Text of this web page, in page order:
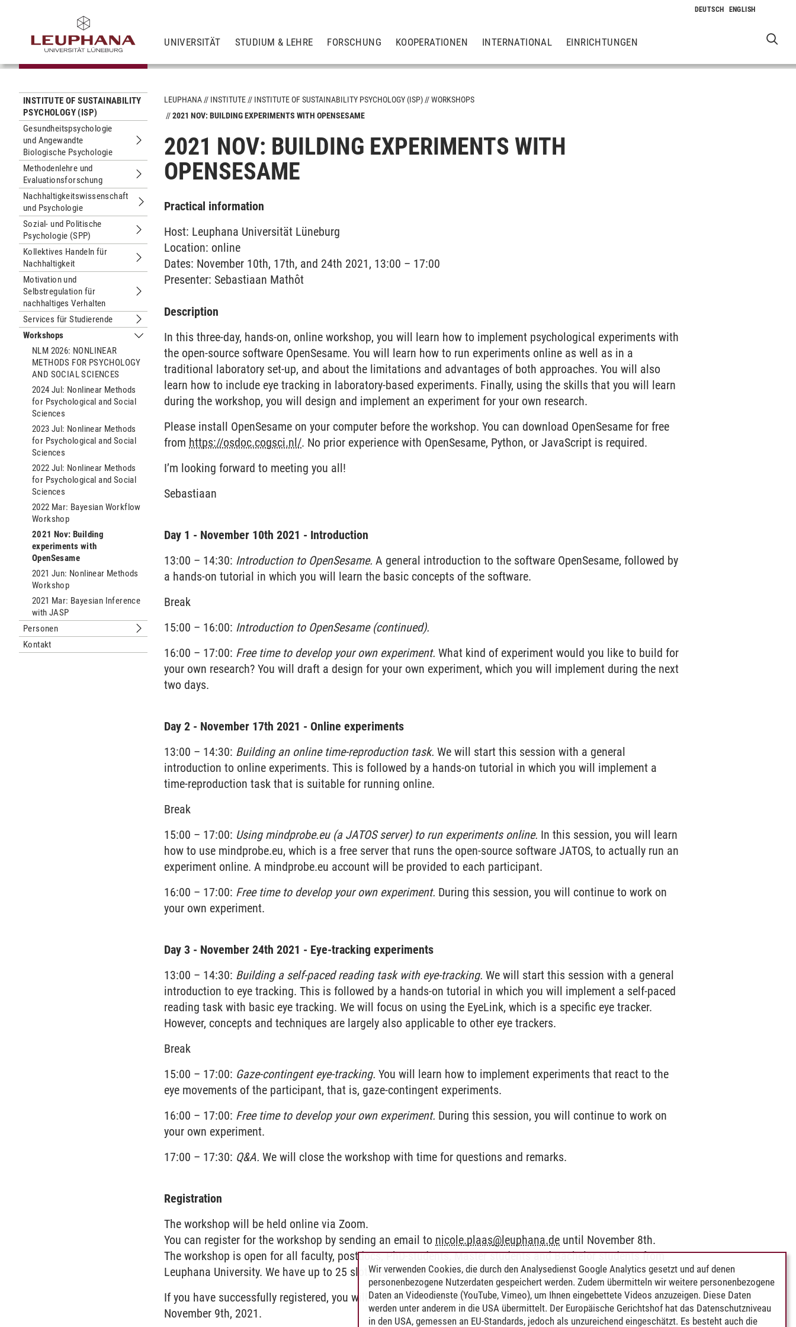
UNIVERSITÄT STUDIUM & LEHRE FORSCHUNG KOOPERATIONEN INTERNATIONAL EINRICHTUNGEN
INSTITUTE OF SUSTAINABILITY
PSYCHOLOGY (ISP)
Gesundheitspsychologie
und Angewandte
Biologische Psychologie
Untermenu Gesundheitspsychologie und Angewandte Biologische Psychologie
Methodenlehre und
Evaluationsforschung
Untermenu Methodenlehre und Evaluationsforschung
Nachhaltigkeitswissenschaft
und Psychologie
Untermenu Nachhaltigkeitswissenschaft und Psychologie
Sozial- und Politische
Psychologie (SPP)
Untermenu Sozial- und Politische Psychologie (SPP)
Kollektives Handeln für
Nachhaltigkeit
Untermenu Kollektives Handeln für Nachhaltigkeit
Motivation und
Selbstregulation für
nachhaltiges Verhalten
Untermenu Motivation und Selbstregulation für nachhaltiges Verhalten
Services für Studierende
Untermenu Services für Studierende
Workshops
Untermenu Workshops
NLM 2026: NONLINEAR
METHODS FOR PSYCHOLOGY
AND SOCIAL SCIENCES
2024 Jul: Nonlinear Methods
for Psychological and Social
Sciences
2023 Jul: Nonlinear Methods
for Psychological and Social
Sciences
2022 Jul: Nonlinear Methods
for Psychological and Social
Sciences
2022 Mar: Bayesian Workflow
Workshop
2021 Nov: Building
experiments with
OpenSesame
2021 Jun: Nonlinear Methods
Workshop
2021 Mar: Bayesian Inference
with JASP
Personen
Untermenu Personen
Kontakt
LEUPHANA INSTITUTE INSTITUTE OF SUSTAINABILITY PSYCHOLOGY (ISP)
WORKSHOPS
2021 NOV: BUILDING EXPERIMENTS WITH OPENSESAME
2021 NOV: BUILDING EXPERIMENTS WITH
OPENSESAME
Practical information
Host: Leuphana Universität Lüneburg
Location: online
Dates: November 10th, 17th, and 24th 2021, 13:00 – 17:00
Presenter: Sebastiaan Mathôt
Description
In this three-day, hands-on, online workshop, you will learn how to implement psychological experiments with
the open-source software OpenSesame. You will learn how to run experiments online as well as in a
traditional laboratory set-up, and about the limitations and advantages of both approaches. You will also
learn how to include eye tracking in laboratory-based experiments. Finally, using the skills that you will learn
during the workshop, you will design and implement an experiment for your own research.
Please install OpenSesame on your computer before the workshop. You can download OpenSesame for free
from https://osdoc.cogsci.nl/. No prior experience with OpenSesame, Python, or JavaScript is required.
I’m looking forward to meeting you all!
Sebastiaan
Day 1 - November 10th 2021 - Introduction
13:00 – 14:30: Introduction to OpenSesame. A general introduction to the software OpenSesame, followed by
a hands-on tutorial in which you will learn the basic concepts of the software.
Break
15:00 – 16:00: Introduction to OpenSesame (continued).
16:00 – 17:00: Free time to develop your own experiment. What kind of experiment would you like to build for
your own research? You will draft a design for your own experiment, which you will implement during the next
two days.
Day 2 - November 17th 2021 - Online experiments
13:00 – 14:30: Building an online time-reproduction task. We will start this session with a general
introduction to online experiments. This is followed by a hands-on tutorial in which you will implement a
time-reproduction task that is suitable for running online.
Break
15:00 – 17:00: Using mindprobe.eu (a JATOS server) to run experiments online. In this session, you will learn
how to use mindprobe.eu, which is a free server that runs the open-source software JATOS, to actually run an
experiment online. A mindprobe.eu account will be provided to each participant.
16:00 – 17:00: Free time to develop your own experiment. During this session, you will continue to work on
your own experiment.
Day 3 - November 24th 2021 - Eye-tracking experiments
13:00 – 14:30: Building a self-paced reading task with eye-tracking. We will start this session with a general
introduction to eye tracking. This is followed by a hands-on tutorial in which you will implement a self-paced
reading task with basic eye tracking. We will focus on using the EyeLink, which is a specific eye tracker.
However, concepts and techniques are largely also applicable to other eye trackers.
Break
15:00 – 17:00: Gaze-contingent eye-tracking. You will learn how to implement experiments that react to the
eye movements of the participant, that is, gaze-contingent experiments.
16:00 – 17:00: Free time to develop your own experiment. During this session, you will continue to work on
your own experiment.
17:00 – 17:30: Q&A. We will close the workshop with time for questions and remarks.
Registration
The workshop will be held online via Zoom.
You can register for the workshop by sending an email to nicole.plaas@leuphana.de until November 8th.
The workshop is open for all faculty, postdocs, PhD-students, Master students and Bachelor students from
Leuphana University. We have up to 25 slots, which will be given away on a first-come-first-serve basis.
If you have successfully registered, you will get a Zoom-Link to participate in the three workshop sessions on
November 9th, 2021.
Wir verwenden Cookies, die durch den Analysedienst Google Analytics gesetzt und auf denen
personenbezogene Nutzerdaten gespeichert werden. Zudem übermitteln wir weitere personenbezogene
Daten an Videodienste (YouTube, Vimeo), um Ihnen eingebettete Videos anzuzeigen. Diese Daten
werden unter anderem in die USA übermittelt. Der Europäische Gerichtshof hat das Datenschutzniveau
in den USA, gemessen an EU-Standards, jedoch als unzureichend eingeschätzt. Es besteht auch die